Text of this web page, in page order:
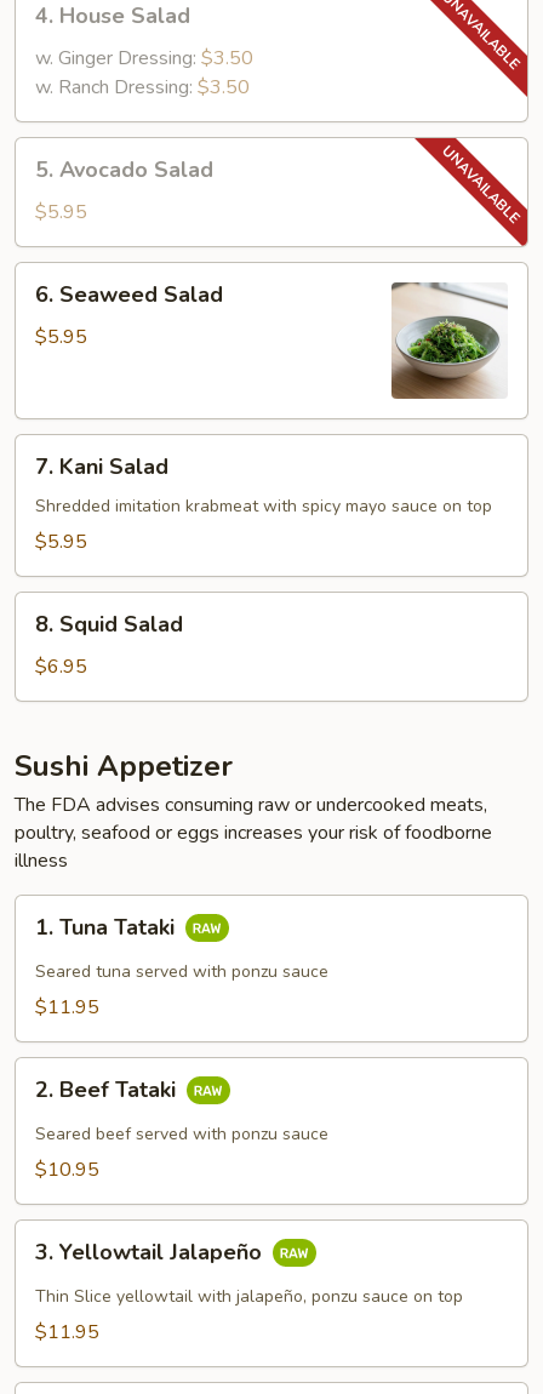
House
Salad
4. House Salad
w. Ginger Dressing: $3.50
w. Ranch Dressing: $3.50
Avocado
Salad
5. Avocado Salad
$5.95
Seaweed
Salad
6. Seaweed Salad
$5.95
Kani
Salad
7. Kani Salad
Shredded imitation krabmeat with spicy mayo sauce on top
$5.95
Squid
Salad
8. Squid Salad
$6.95
Sushi Appetizer
The FDA advises consuming raw or undercooked meats,
poultry, seafood or eggs increases your risk of foodborne
illness
Tuna
Tataki
1. Tuna Tataki
Seared tuna served with ponzu sauce
$11.95
Beef
Tataki
2. Beef Tataki
Seared beef served with ponzu sauce
$10.95
Yellowtail
Jalapeño
3. Yellowtail Jalapeño
Thin Slice yellowtail with jalapeño, ponzu sauce on top
$11.95